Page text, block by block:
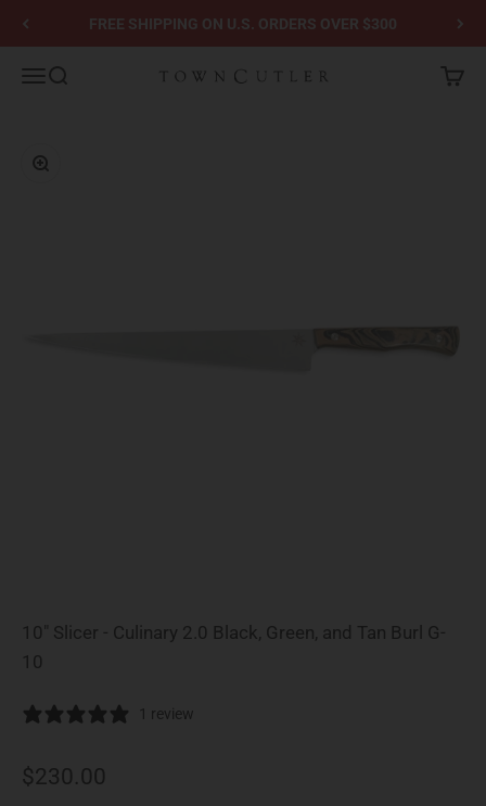
Skip to contentFREE SHIPPING ON U.S. ORDERS OVER $300
MenuSearch Town Cutler Cart
Zoom
10" Slicer - Culinary 2.0 Black, Green, and Tan Burl G-
10
1 review
Sale price
$230.00